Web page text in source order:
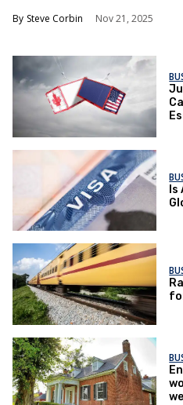
Steve Corbin Nov 21, 2025